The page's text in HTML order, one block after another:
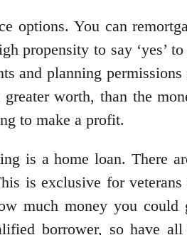
options. You can
propensity to say ‘yes’
and planning
worth, than the
to make a profit.
is a home loan. There
is exclusive for
much money you could
borrower, so have